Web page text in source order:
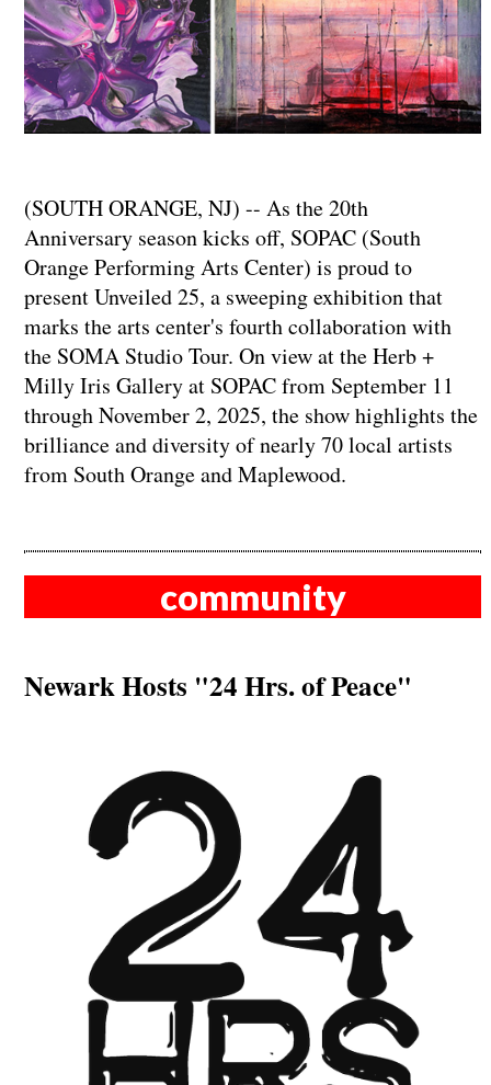
(SOUTH ORANGE, NJ) -- As the 20th
Anniversary season kicks off, SOPAC (South
Orange Performing Arts Center) is proud to
present Unveiled 25, a sweeping exhibition that
marks the arts center's fourth collaboration with
the SOMA Studio Tour. On view at the Herb +
Milly Iris Gallery at SOPAC from September 11
through November 2, 2025, the show highlights the
brilliance and diversity of nearly 70 local artists
from South Orange and Maplewood.
community
Newark Hosts "24 Hrs. of Peace"